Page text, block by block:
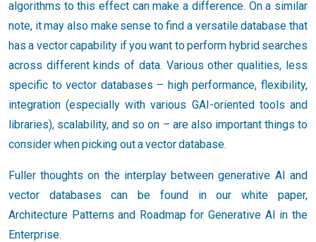
algorithms to this effect can make a difference. On a similar
note, it may also make sense to find a versatile database that
has a vector capability if you want to perform hybrid searches
across different kinds of data. Various other qualities, less
specific to vector databases – high performance, flexibility,
integration (especially with various GAI-oriented tools and
libraries), scalability, and so on – are also important things to
consider when picking out a vector database.
Fuller thoughts on the interplay between generative AI and
vector databases can be found in our white paper,
Architecture Patterns and Roadmap for Generative AI in the
Enterprise.